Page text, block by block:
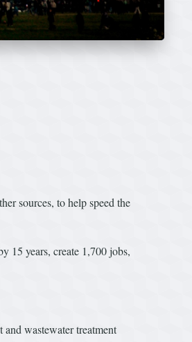
sources, to help speed the
15 years, create 1,700 jobs,
wastewater treatment